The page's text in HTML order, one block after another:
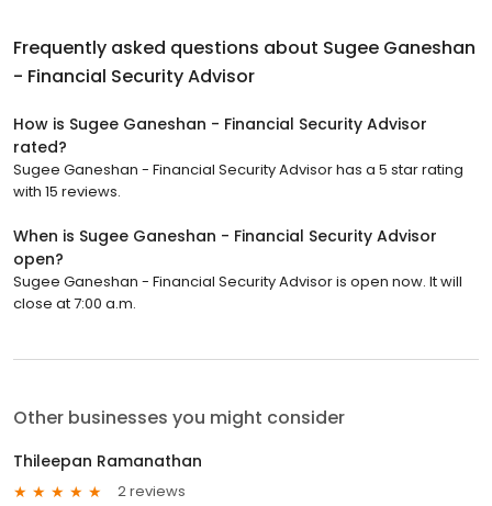
Frequently asked questions about Sugee Ganeshan
- Financial Security Advisor
How is Sugee Ganeshan - Financial Security Advisor
rated?
Sugee Ganeshan - Financial Security Advisor has a 5 star rating
with 15 reviews.
When is Sugee Ganeshan - Financial Security Advisor
open?
Sugee Ganeshan - Financial Security Advisor is open now. It will
close at 7:00 a.m.
Other businesses you might consider
Thileepan Ramanathan
2 reviews